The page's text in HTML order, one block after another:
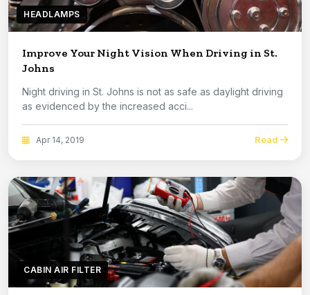
HEADLAMPS
Improve Your Night Vision When Driving in St.
Johns
Night driving in St. Johns is not as safe as daylight driving
as evidenced by the increased acci...
Apr 14, 2019 Read
CABIN AIR FILTER